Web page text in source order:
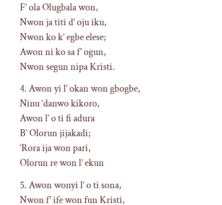
F’ ola Olugbala won,
Nwon ja titi d’ oju iku,
Nwon ko k’ egbe elese;
Awon ni ko sa f’ ogun,
Nwon segun nipa Kristi.
4. Awon yi l’ okan won gbogbe,
Ninu ‘danwo kikoro,
Awon l’ o ti fi adura
B’ Olorun jijakadi;
‘Rora ija won pari,
Olorun re won l’ ekun
5. Awon wonyi l’ o ti sona,
Nwon f’ ife won fun Kristi,